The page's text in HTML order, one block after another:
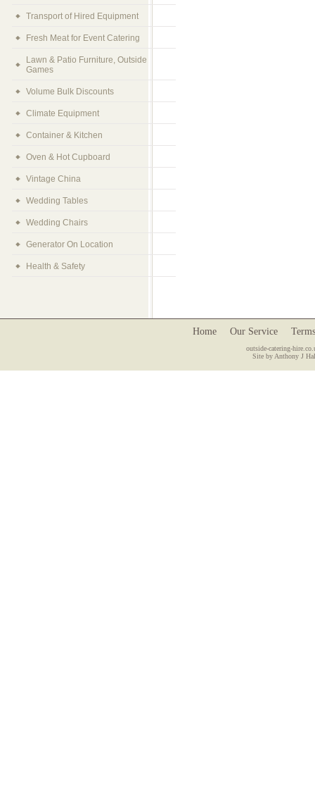
Transport of Hired Equipment
Fresh Meat for Event Catering
Lawn & Patio Furniture, Outside
Games
Volume Bulk Discounts
Climate Equipment
Container & Kitchen
Oven & Hot Cupboard
Vintage China
Wedding Tables
Wedding Chairs
Generator On Location
Health & Safety
Home Our Service
outside-catering-
Site by Anthony J